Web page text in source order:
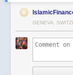
GENEVA,